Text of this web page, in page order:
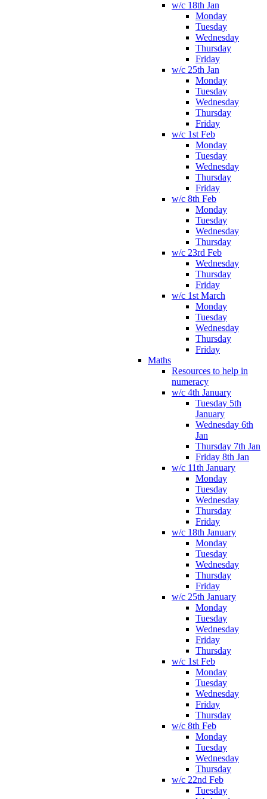
w/c 18th Jan
Monday
Tuesday
Wednesday
Thursday
Friday
w/c 25th Jan
Monday
Tuesday
Wednesday
Thursday
Friday
w/c 1st Feb
Monday
Tuesday
Wednesday
Thursday
Friday
w/c 8th Feb
Monday
Tuesday
Wednesday
Thursday
w/c 23rd Feb
Wednesday
Thursday
Friday
w/c 1st March
Monday
Tuesday
Wednesday
Thursday
Friday
Maths
Resources to help in
numeracy
w/c 4th January
Tuesday 5th
January
Wednesday 6th
Jan
Thursday 7th Jan
Friday 8th Jan
w/c 11th January
Monday
Tuesday
Wednesday
Thursday
Friday
w/c 18th January
Monday
Tuesday
Wednesday
Thursday
Friday
w/c 25th January
Monday
Tuesday
Wednesday
Friday
Thursday
w/c 1st Feb
Monday
Tuesday
Wednesday
Friday
Thursday
w/c 8th Feb
Monday
Tuesday
Wednesday
Thursday
w/c 22nd Feb
Tuesday